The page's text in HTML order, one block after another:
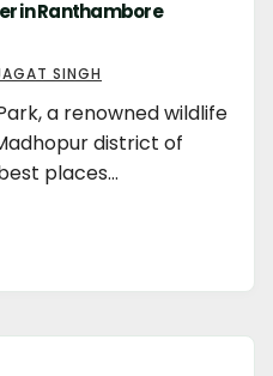
in Ranthambore
SINGH
a renowned wildlife
district of
places…